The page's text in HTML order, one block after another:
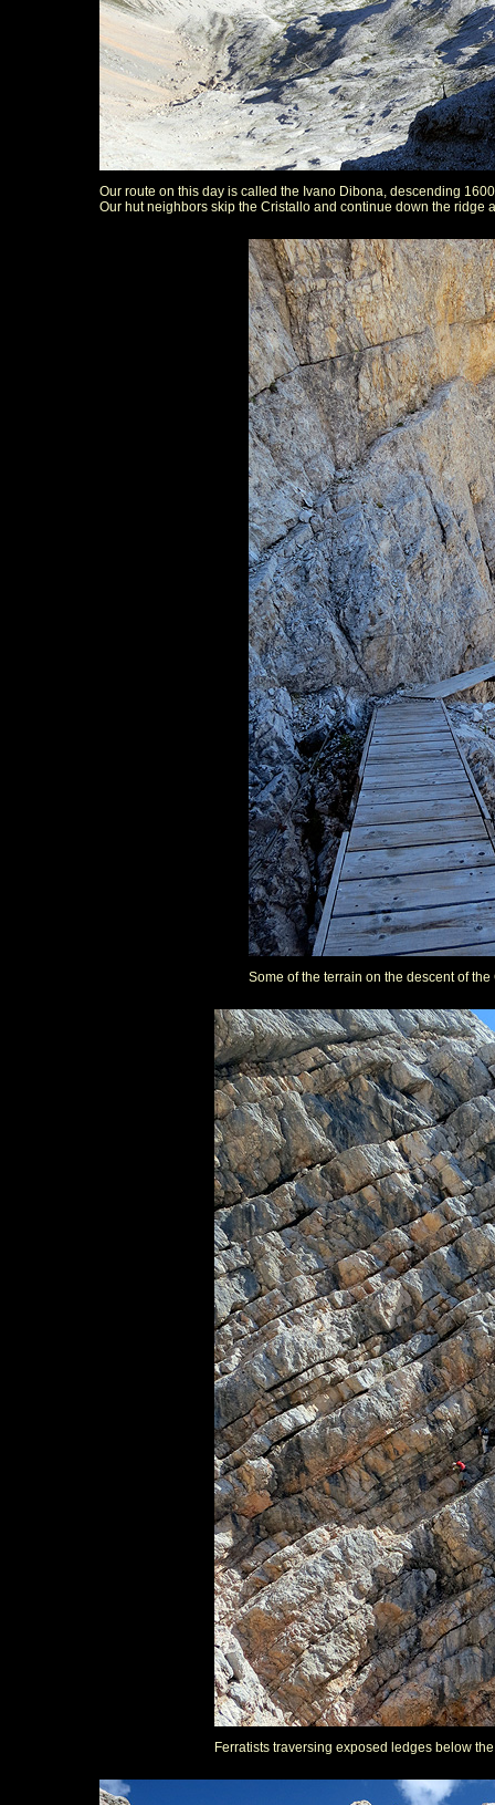
Our route on this day is called the Ivano Dibona, descending
Our hut neighbors skip the Cristallo and continue down the ridge
Some of the terrain on the descent of
Ferratists traversing exposed ledges below